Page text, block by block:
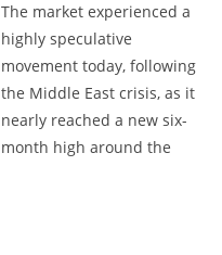
The market experienced a
highly speculative
movement today, following
the Middle East crisis, as it
nearly reached a new six-
month high around the